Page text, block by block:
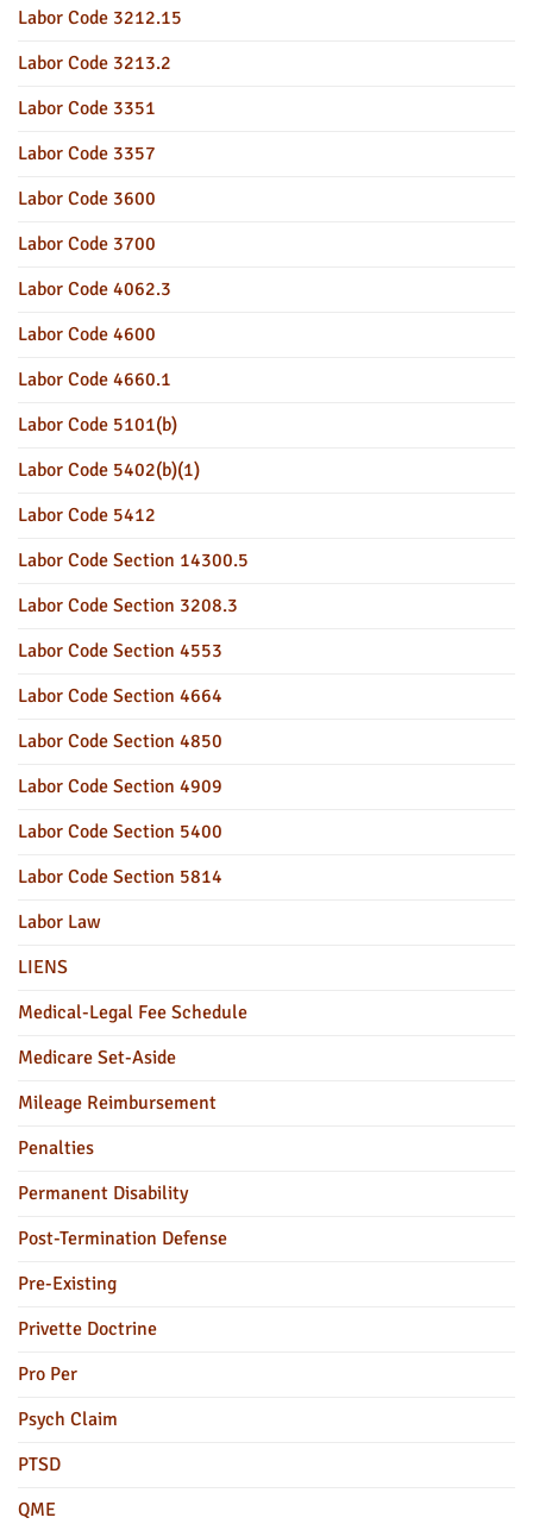
Labor Code 3212.15
Labor Code 3213.2
Labor Code 3351
Labor Code 3357
Labor Code 3600
Labor Code 3700
Labor Code 4062.3
Labor Code 4600
Labor Code 4660.1
Labor Code 5101(b)
Labor Code 5402(b)(1)
Labor Code 5412
Labor Code Section 14300.5
Labor Code Section 3208.3
Labor Code Section 4553
Labor Code Section 4664
Labor Code Section 4850
Labor Code Section 4909
Labor Code Section 5400
Labor Code Section 5814
Labor Law
LIENS
Medical-Legal Fee Schedule
Medicare Set-Aside
Mileage Reimbursement
Penalties
Permanent Disability
Post-Termination Defense
Pre-Existing
Privette Doctrine
Pro Per
Psych Claim
PTSD
QME